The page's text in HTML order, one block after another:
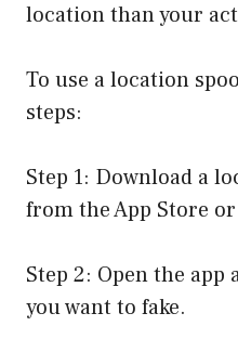
location than your
To use a location
steps:
Step 1: Download a
from the App Store
Step 2: Open the
you want to fake.